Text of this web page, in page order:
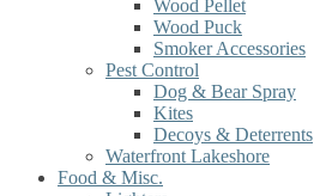
Wood Pellet
Wood Puck
Smoker Accessories
Pest Control
Dog & Bear Spray
Kites
Decoys & Deterrents
Waterfront Lakeshore
Food & Misc.